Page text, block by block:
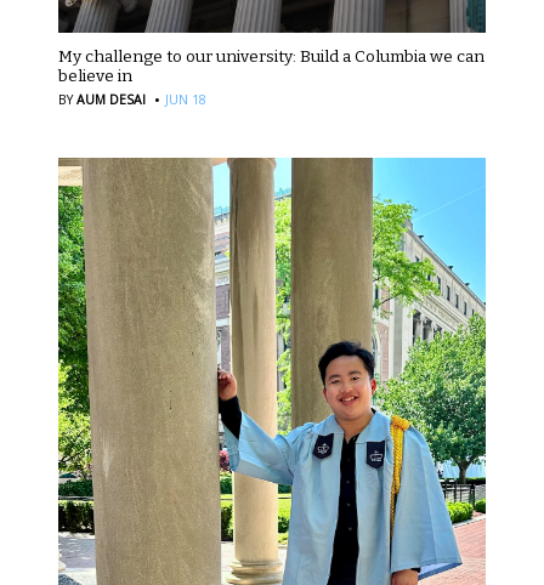
My challenge to our university: Build a Columbia we can
believe in
BYAUM DESAI · JUN 18